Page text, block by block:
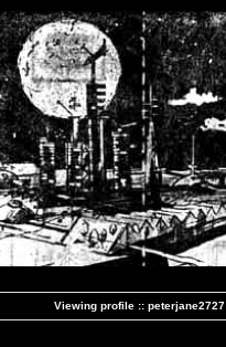
Viewing profile :: peterjane2727